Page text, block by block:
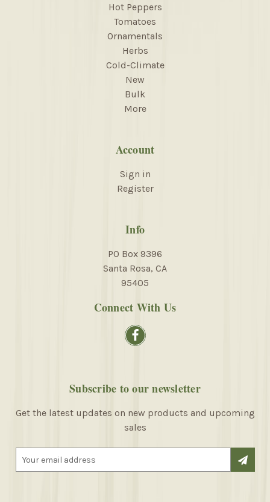
Hot Peppers
Tomatoes
Ornamentals
Herbs
Cold-Climate
New
Bulk
More
Account
Sign in
Register
Info
PO Box 9396
Santa Rosa, CA
95405
Connect With Us
Subscribe to our newsletter
Get the latest updates on new products and upcoming
sales